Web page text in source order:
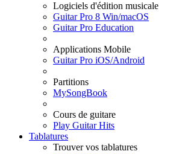
Logiciels d'édition musicale
Guitar Pro 8 Win/macOS
Guitar Pro Education
Applications Mobile
Guitar Pro iOS/Android
Partitions
MySongBook
Cours de guitare
Play Guitar Hits
Tablatures
Trouver vos tablatures